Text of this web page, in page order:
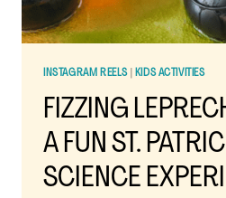
INSTAGRAM REELS| KIDS ACTIVITIES
FIZZING
A FUN ST.
SCIENCE